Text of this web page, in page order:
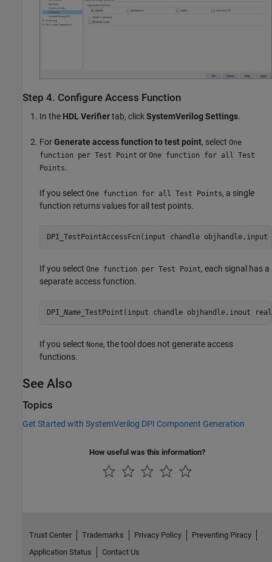
Step 4. Configure Access Function
In the HDL Verifiertab, clickSystemVerilog Settings.
ForGenerate access function to test point, select One
function per Test Point or One function for all Test
Points.
If you select One function for all Test Points, a single
function returns values for all test points.
DPI_TestPointAccessFcn(input chandle
If you select One function per Test Point, each signal has a
separate access function.
DPI_ Name_TestPoint(input chandle objhandle,inout
If you select None, the tool does not generate access
functions.
See Also
Topics
Get Started with SystemVerilog DPI Component Generation
How useful was this information?
Trust Center Trademarks Privacy Policy
Preventing Piracy
Application Status
Contact Us